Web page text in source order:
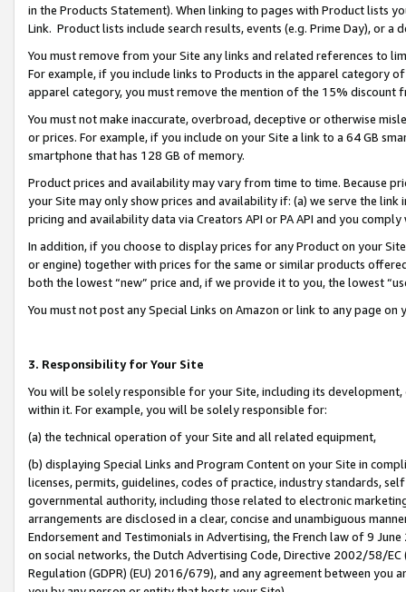
in the Products Statement). When linking to pages with Product lists
Link. Product lists include search results, events (e.g. Prime Day), or a
You must remove from your Site any links and related references to
For example, if you include links to Products in the apparel category
apparel category, you must remove the mention of the 15% discount
You must not make inaccurate, overbroad, deceptive or otherwise
or prices. For example, if you include on your Site a link to a 64 GB
smartphone that has 128 GB of memory.
Product prices and availability may vary from time to time. Because
your Site may only show prices and availability if: (a) we serve the
pricing and availability data via Creators API or PA API and you
In addition, if you choose to display prices for any Product on your
or engine) together with prices for the same or similar products
both the lowest “new” price and, if we provide it to you, the lowest
You must not post any Special Links on Amazon or link to any page
3. Responsibility for Your Site
You will be solely responsible for your Site, including its
within it. For example, you will be solely responsible for:
(a) the technical operation of your Site and all related equipment,
(b) displaying Special Links and Program Content on your Site in
licenses, permits, guidelines, codes of practice, industry standards,
governmental authority, including those related to electronic
arrangements are disclosed in a clear, concise and unambiguous
Endorsement and Testimonials in Advertising, the French law of 9
on social networks, the Dutch Advertising Code, Directive 2002/58/
Regulation (GDPR) (EU) 2016/679), and any agreement between